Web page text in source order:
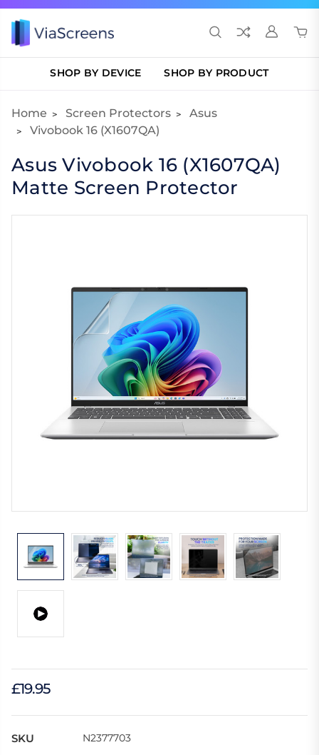
SHOP BY DEVICE SHOP BY PRODUCT
Home Screen Protectors
Asus
Vivobook 16 (X1607QA)
Asus Vivobook 16 (X1607QA)
Matte Screen Protector
£19.95
SKU N2377703